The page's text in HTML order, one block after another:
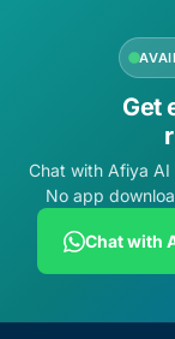
Get
Chat with Afiya
No app
Chat with